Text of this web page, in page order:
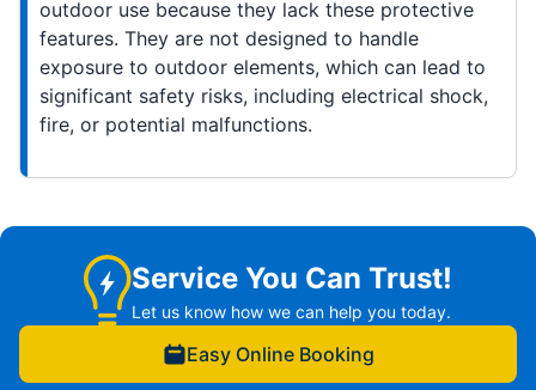
outdoor use because they lack these protective
features. They are not designed to handle
exposure to outdoor elements, which can lead to
significant safety risks, including electrical shock,
fire, or potential malfunctions.
Service You Can Trust!
Let us know how we can help you today.
Easy Online Booking